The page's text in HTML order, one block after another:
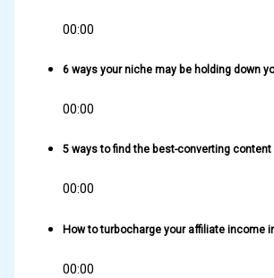
00:00
6 ways your niche may be holding down
00:00
5 ways to find the best-converting content
00:00
How to turbocharge your affiliate income
00:00